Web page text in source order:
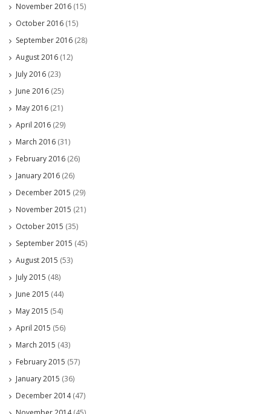
November 2016 (15)
October 2016 (15)
September 2016 (28)
August 2016 (12)
July 2016 (23)
June 2016 (25)
May 2016 (21)
April 2016 (29)
March 2016 (31)
February 2016 (26)
January 2016 (26)
December 2015 (29)
November 2015 (21)
October 2015 (35)
September 2015 (45)
August 2015 (53)
July 2015 (48)
June 2015 (44)
May 2015 (54)
April 2015 (56)
March 2015 (43)
February 2015 (57)
January 2015 (36)
December 2014(47)